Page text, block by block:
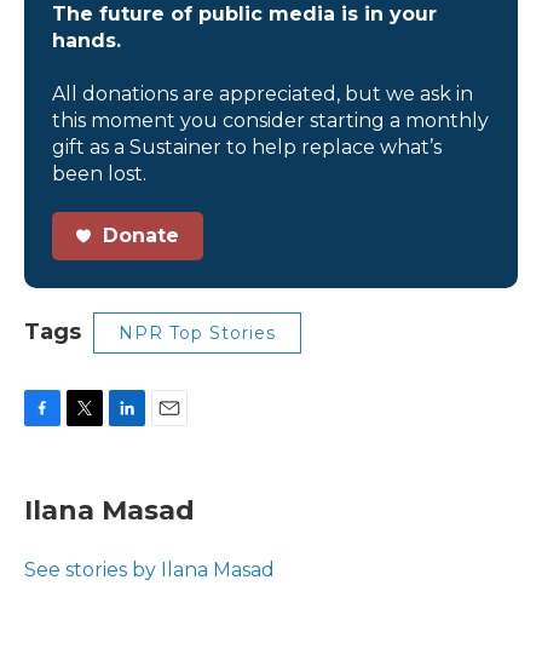
The future of public media is in your
hands.
All donations are appreciated, but we ask in
this moment you consider starting a monthly
gift as a Sustainer to help replace what’s
been lost.
Donate
Tags NPR Top Stories
e
b
o
t
t
r
k
e
I
i
l
Ilana Masad
See stories by Ilana Masad